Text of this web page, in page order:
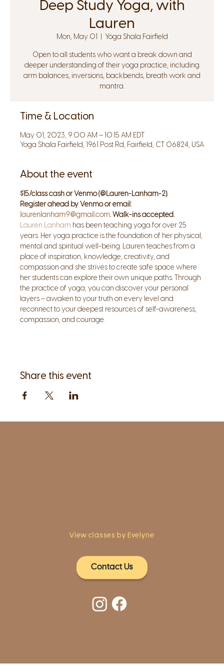
Deep Study Yoga, with
Lauren
Mon, May 01 Yoga Shala Fairfield
Open to all students who want a break down and
deeper understanding of their yoga practice, including
arm balances, inversions, backbends, breath work and
mantra.
Time & Location
May 01, 2023, 9:00 AM – 10:15 AM EDT
Yoga Shala Fairfield, 1961 Post Rd, Fairfield, CT 06824, USA
About the event
$15/class cash or Venmo (@Lauren-Lanham-2).
Register ahead by Venmo or email:
laurenlanham9@gmail.com. Walk-ins accepted.
Lauren Lanham has been teaching yoga for over 25
years. Her yoga practice is the foundation of her physical,
mental and spiritual well-being. Lauren teaches from a
place of inspiration, knowledge, creativity, and
compassion and she strives to create safe space where
her students can explore their own unique paths. Through
the practice of yoga, you can discover your personal
layers – awaken to your truth on every level and
reconnect to your deepest resources of self-awareness,
compassion, and courage.
Share this event
View classes by Evelyne
Contact Us